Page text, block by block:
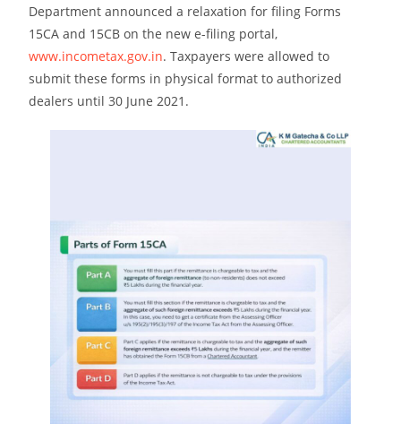
Department announced a relaxation for filing Forms
15CA and 15CB on the new e-filing portal,
www.incometax.gov.in. Taxpayers were allowed to
submit these forms in physical format to authorized
dealers until 30 June 2021.